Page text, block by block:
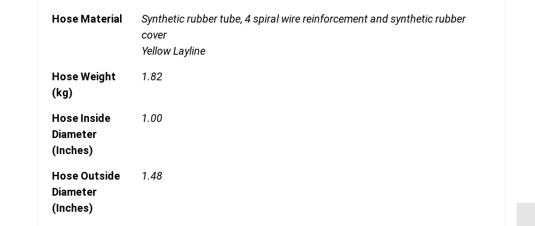
Hose Material
Synthetic rubber tube, 4 spiral wire reinforcement and synthetic rubber
cover
Yellow Layline
Hose Weight
(kg)
1.82
Hose Inside
Diameter
(Inches)
1.00
Hose Outside
Diameter
(Inches)
1.48